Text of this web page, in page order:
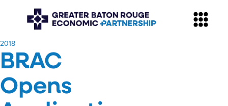
​2018
BRAC
Opens